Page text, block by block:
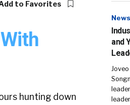
to Favorites
hunting down
News
and